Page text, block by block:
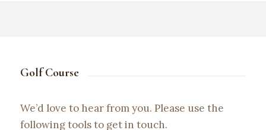
Golf Course
We’d love to hear from you. Please use the
following tools to get in touch.